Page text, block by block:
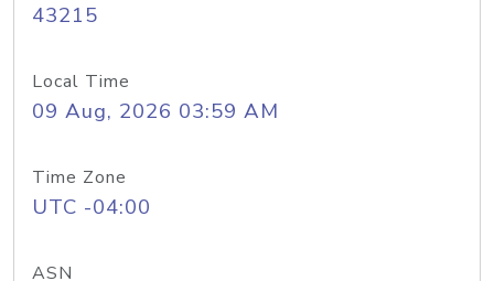
43215
Local Time
09 Aug, 2026 03:59 AM
Time Zone
UTC -04:00
ASN